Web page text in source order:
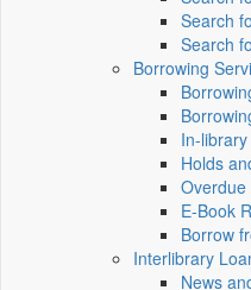
Search
Search
Borrowing
In-
Holds
E-Book
Borrow
Interlibrary
News